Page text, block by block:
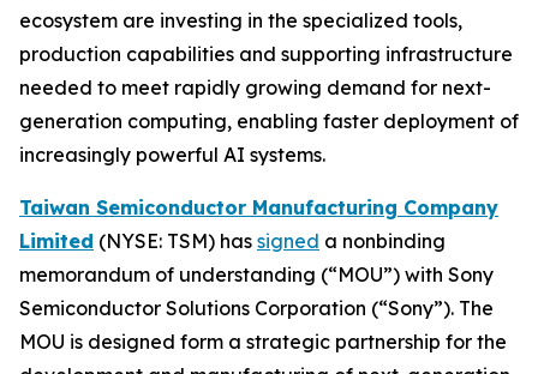
ecosystem are investing in the specialized tools,
production capabilities and supporting infrastructure
needed to meet rapidly growing demand for next-
generation computing, enabling faster deployment of
increasingly powerful AI systems.
Taiwan Semiconductor Manufacturing Company
Limited (NYSE: TSM) has signed a nonbinding
memorandum of understanding (“MOU”) with Sony
Semiconductor Solutions Corporation (“Sony”). The
MOU is designed form a strategic partnership for the